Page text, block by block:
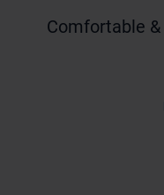
Comfortable